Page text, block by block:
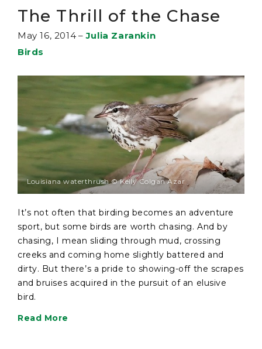
The Thrill of the Chase
May 16, 2014 – Julia Zarankin
Birds
Louisiana waterthrush © Kelly Colgan Azar
It’s not often that birding becomes an adventure
sport, but some birds are worth chasing. And by
chasing, I mean sliding through mud, crossing
creeks and coming home slightly battered and
dirty. But there’s a pride to showing-off the scrapes
and bruises acquired in the pursuit of an elusive
bird.
Read More